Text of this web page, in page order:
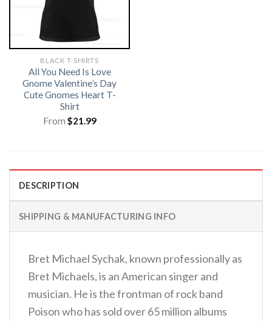
BLACK T-SHIRTS
All You Need Is Love
Gnome Valentine’s Day
Cute Gnomes Heart T-
Shirt
From $21.99
DESCRIPTION
SHIPPING & MANUFACTURING INFO
Bret Michael Sychak, known professionally as
Bret Michaels, is an American singer and
musician. He is the frontman of rock band
Poison who has sold over 65 million albums